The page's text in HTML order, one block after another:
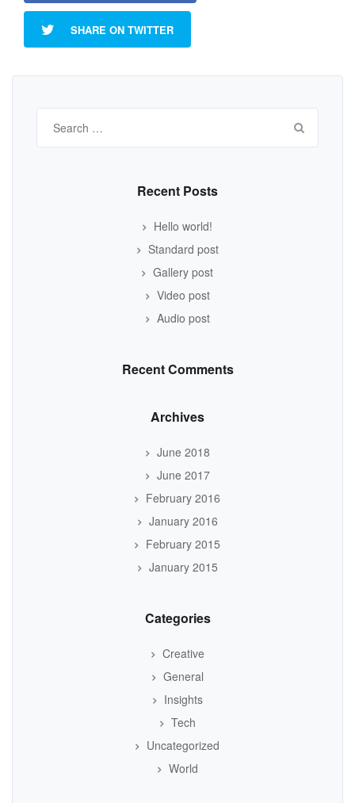
SHARE ON TWITTER
for:
Recent Posts
Hello world!
Standard post
Gallery post
Video post
Audio post
Recent Comments
Archives
June 2018
June 2017
February 2016
January 2016
February 2015
January 2015
Categories
Creative
General
Insights
Tech
Uncategorized
World